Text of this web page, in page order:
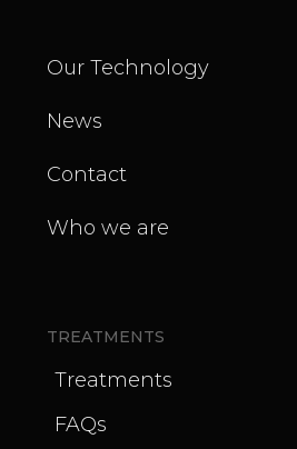
Our Technology
News
Contact
Who we are
TREATMENTS
Treatments
FAQs